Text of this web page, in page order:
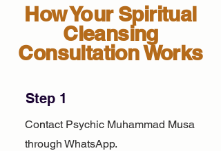
How Your Spiritual
Cleansing
Consultation Works
Step 1
Contact Psychic Muhammad Musa
through WhatsApp.